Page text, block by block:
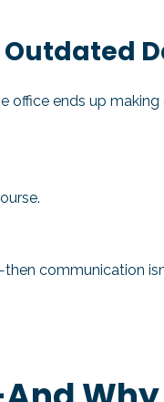
Outdated
office ends up
communication